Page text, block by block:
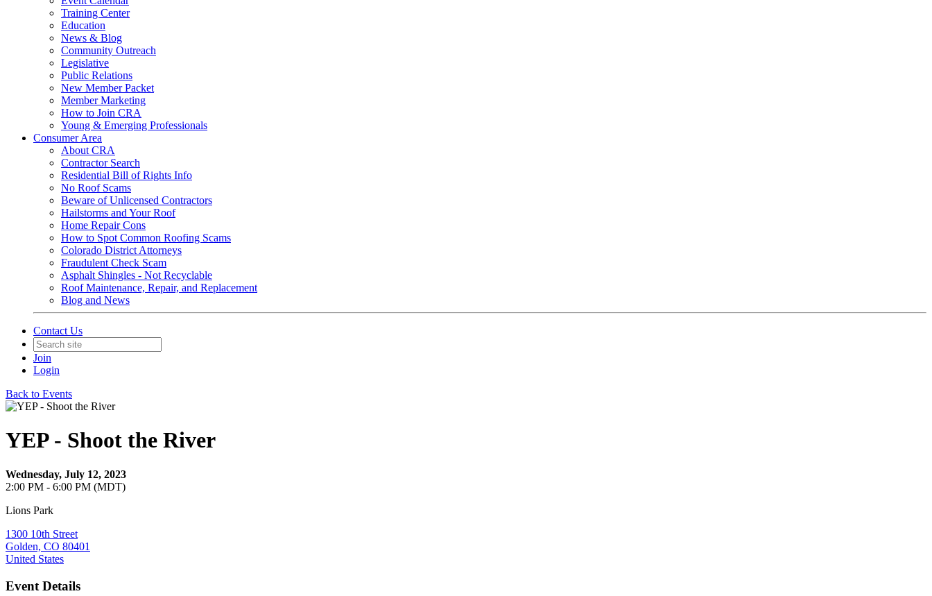
Training Center
Education
News & Blog
Community Outreach
Legislative
Public Relations
New Member Packet
Member Marketing
How to Join CRA
Young & Emerging Professionals
Consumer Area
About CRA
Contractor Search
Residential Bill of Rights Info
No Roof Scams
Beware of Unlicensed Contractors
Hailstorms and Your Roof
Home Repair Cons
How to Spot Common Roofing Scams
Colorado District Attorneys
Fraudulent Check Scam
Asphalt Shingles - Not Recyclable
Roof Maintenance, Repair, and Replacement
Blog and News
Contact Us
Join
Login
Back to Events
YEP - Shoot the River
Wednesday, July 12, 2023
2:00 PM - 6:00 PM (MDT)
Lions Park
1300 10th Street
Golden, CO 80401
United States
Event Details